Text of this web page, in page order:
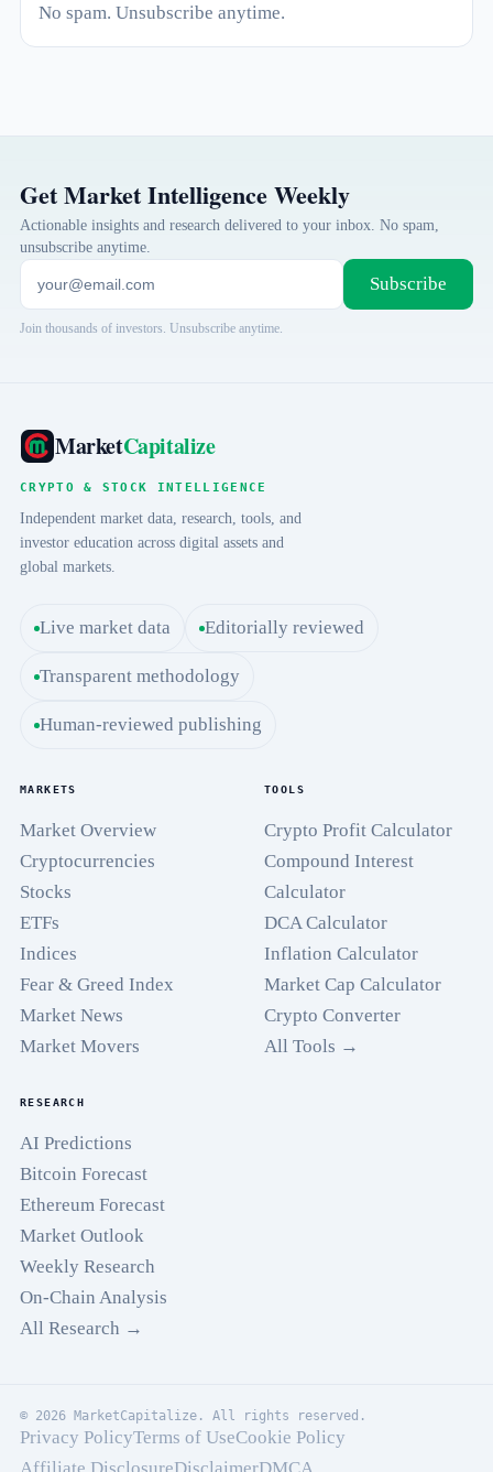
No spam. Unsubscribe anytime.
Get Market Intelligence Weekly
Actionable insights and research delivered to your inbox. No spam,
unsubscribe anytime.
Subscribe
Join thousands of investors. Unsubscribe anytime.
MarketCapitalize
CRYPTO & STOCK INTELLIGENCE
Independent market data, research, tools, and
investor education across digital assets and
global markets.
Live market data Editorially reviewed
Transparent methodology
Human-reviewed publishing
MARKETS
Market Overview
Cryptocurrencies
Stocks
ETFs
Indices
Fear & Greed Index
Market News
Market Movers
TOOLS
Crypto Profit Calculator
Compound Interest
Calculator
DCA Calculator
Inflation Calculator
Market Cap Calculator
Crypto Converter
All Tools →
RESEARCH
AI Predictions
Bitcoin Forecast
Ethereum Forecast
Market Outlook
Weekly Research
On-Chain Analysis
All Research →
© 2026 MarketCapitalize. All rights reserved.
Privacy PolicyTerms of UseCookie Policy